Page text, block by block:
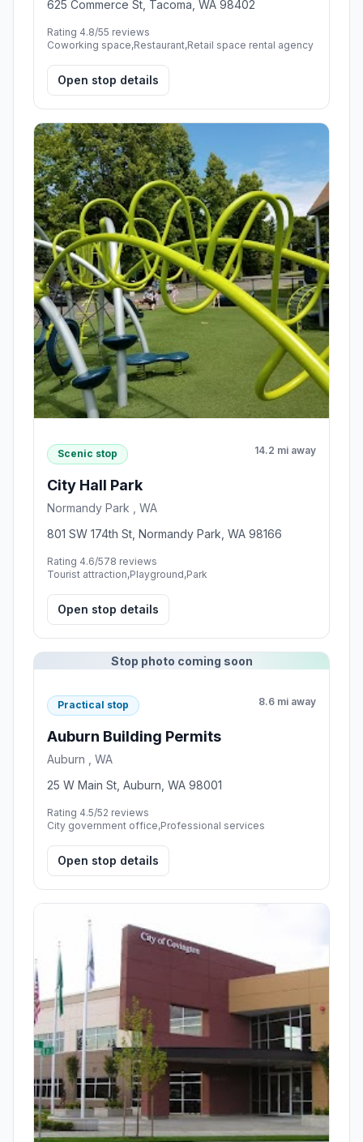
625 Commerce St, Tacoma, WA 98402
Rating 4.8/55 reviews
Coworking space,Restaurant,Retail space rental agency
Open stop details
Scenic stop 14.2 mi away
City Hall Park
Normandy Park , WA
801 SW 174th St, Normandy Park, WA 98166
Rating 4.6/578 reviews
Tourist attraction,Playground,Park
Open stop details
Stop photo coming soon
Practical stop 8.6 mi away
Auburn Building Permits
Auburn , WA
25 W Main St, Auburn, WA 98001
Rating 4.5/52 reviews
City government office,Professional services
Open stop details